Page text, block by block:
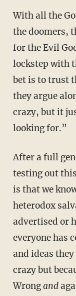
With all the Good God stuff zapped away by
the doomers,
for the Evil
lockstep with
bet is to trust
they argue
crazy, but it
looking for.”
After a full generation or so of empirically
testing out
is that we
heterodox
advertised or
everyone has
and ideas they
crazy but
Wrongand